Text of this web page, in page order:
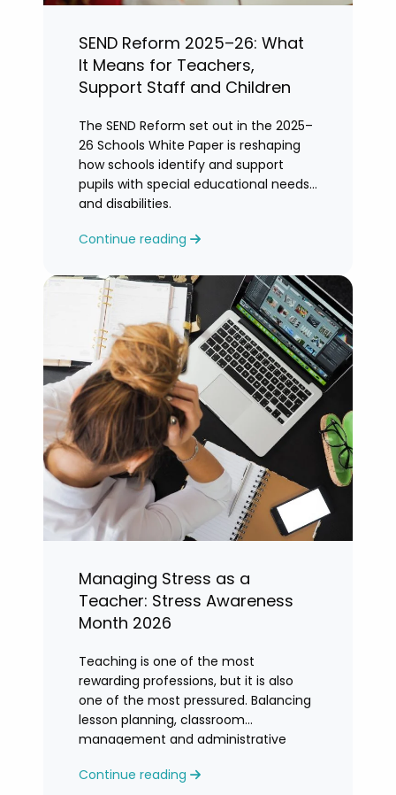
SEND Reform 2025–26: What
It Means for Teachers,
Support Staff and Children
The SEND Reform set out in the 2025–
26 Schools White Paper is reshaping
how schools identify and support
pupils with special educational needs
and disabilities.
Continue reading
Managing Stress as a
Teacher: Stress Awareness
Month 2026
Teaching is one of the most
rewarding professions, but it is also
one of the most pressured. Balancing
lesson planning, classroom
management and administrative
levels.
Continue reading